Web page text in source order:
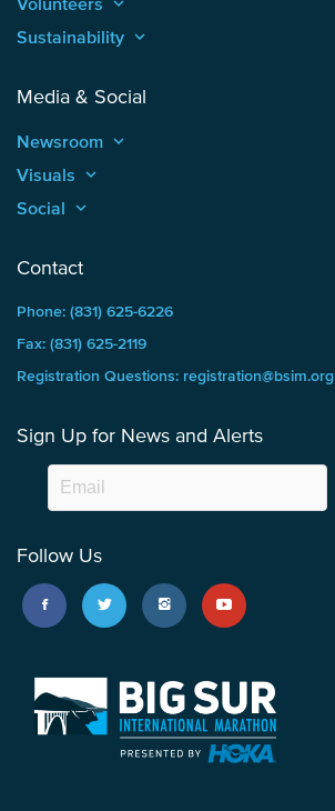
Sustainability keyboard_arrow_up
Media & Social
Newsroom keyboard_arrow_up
Visuals keyboard_arrow_up
Social keyboard_arrow_up
Contact
Phone: (831) 625-6226
Fax: (831) 625-2119
Registration Questions: registration@bsim.org
Sign Up for News and Alerts
Follow Us